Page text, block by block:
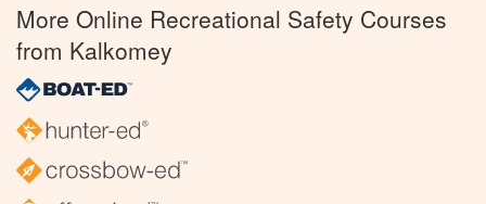
More Online Recreational Safety Courses
from Kalkomey